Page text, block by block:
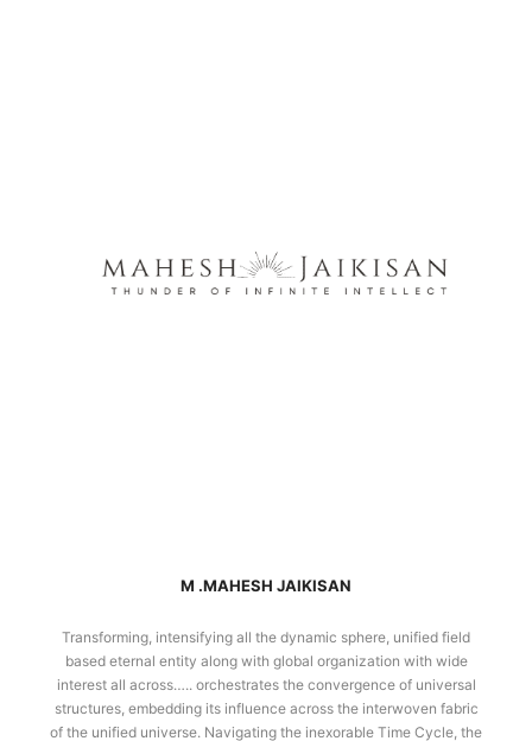
M .MAHESH JAIKISAN
Transforming, intensifying all the dynamic sphere, unified field
based eternal entity along with global organization with wide
interest all across….. orchestrates the convergence of universal
structures, embedding its influence across the interwoven fabric
of the unified universe. Navigating the inexorable Time Cycle, the